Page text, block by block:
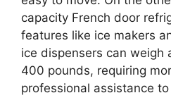
capacity French door
features like ice makers
ice dispensers can weigh
400 pounds, requiring
professional assistance